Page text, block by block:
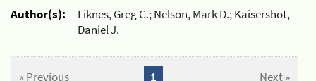
Author(s):
Liknes, Greg C.; Nelson, Mark D.; Kaisershot,
Daniel J.
« Previous Next »
1